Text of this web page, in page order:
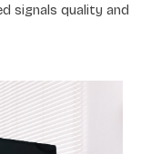
signals quality and